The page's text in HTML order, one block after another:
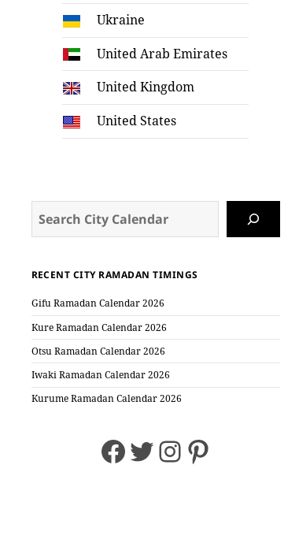
Ukraine
United Arab Emirates
United Kingdom
United States
RECENT CITY RAMADAN TIMINGS
Gifu Ramadan Calendar 2026
Kure Ramadan Calendar 2026
Otsu Ramadan Calendar 2026
Iwaki Ramadan Calendar 2026
Kurume Ramadan Calendar 2026
Facebook
Twitter
Instagram
Pinterest